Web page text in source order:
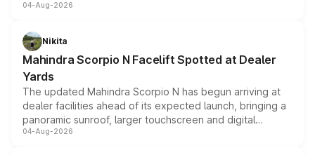
entry-level trim, it comes with several standard safety
aspirated or turbo-petrol powertrains, making it an
attractive option in the compact SUV segment.
04-Aug-2026
Nikita
Mahindra Scorpio N Facelift Spotted at Dealer
Yards
The updated Mahindra Scorpio N has begun arriving at
dealer facilities ahead of its expected launch, bringing a
panoramic sunroof, larger touchscreen and digital
instrument cluster borrowed from the Thar Roxx, along
04-Aug-2026